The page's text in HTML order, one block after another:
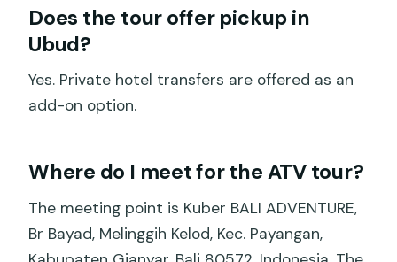
Does the tour offer pickup in
Ubud?
Yes. Private hotel transfers are offered as an
add-on option.
Where do I meet for the ATV tour?
The meeting point is Kuber BALI ADVENTURE,
Br Bayad, Melinggih Kelod, Kec. Payangan,